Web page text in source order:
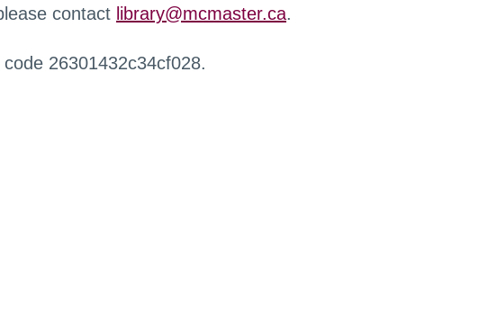
contact library@mcmaster.ca.
26301432c34cf028.